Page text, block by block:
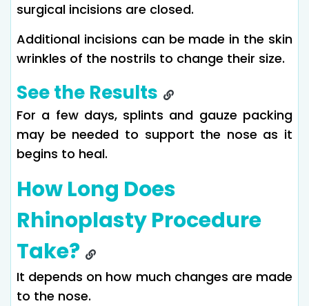
surgical incisions are closed.
Additional incisions can be made in the skin
wrinkles of the nostrils to change their size.
See the Results
For a few days, splints and gauze packing
may be needed to support the nose as it
begins to heal.
How Long Does
Rhinoplasty Procedure
Take?
It depends on how much changes are made
to the nose.